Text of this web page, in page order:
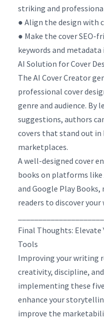
striking and
● Align the design with
● Make the cover SEO-
keywords and
AI Solution for Cover
The AI Cover Creator
professional cover
genre and audience. By
suggestions, authors
covers that stand out
marketplaces.
A well-designed cover
books on platforms like
and Google Play
readers to discover your
Final Thoughts:
Tools
Improving your writing
creativity, discipline,
implementing these
enhance your
improve the